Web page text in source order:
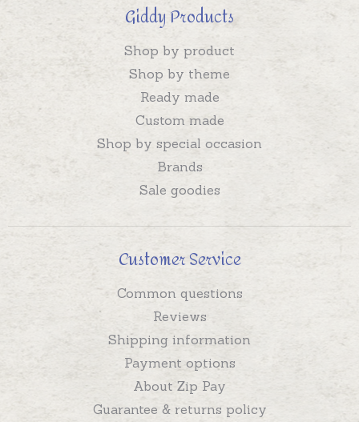
Giddy Products
Shop by product
Shop by theme
Ready made
Custom made
Shop by special occasion
Brands
Sale goodies
Customer Service
Common questions
Reviews
Shipping information
Payment options
About Zip Pay
Guarantee & returns policy